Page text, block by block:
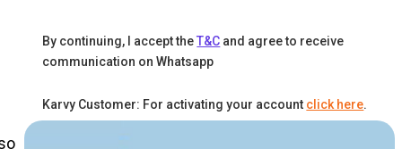
By continuing, I accept the T&C and agree to receive
communication on Whatsapp
Karvy Customer: For activating your account click here.